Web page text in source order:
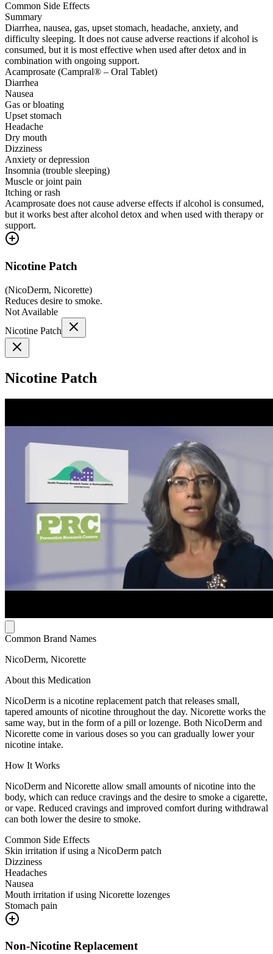
Common Side Effects
Summary
Diarrhea, nausea, gas, upset stomach, headache, anxiety, and
difficulty sleeping. It does not cause adverse reactions if alcohol is
consumed, but it is most effective when used after detox and in
combination with ongoing support.
Acamprosate (Campral® – Oral Tablet)
Diarrhea
Nausea
Gas or bloating
Upset stomach
Headache
Dry mouth
Dizziness
Anxiety or depression
Insomnia (trouble sleeping)
Muscle or joint pain
Itching or rash
Acamprosate does not cause adverse effects if alcohol is consumed,
but it works best after alcohol detox and when used with therapy or
support.
Nicotine Patch
(NicoDerm, Nicorette)
Reduces desire to smoke.
Not Available
Nicotine Patch
Nicotine Patch
Common Brand Names
NicoDerm, Nicorette
About this Medication
NicoDerm is a nicotine replacement patch that releases small,
tapered amounts of nicotine throughout the day. Nicorette works the
same way, but in the form of a pill or lozenge. Both NicoDerm and
Nicorette come in various doses so you can gradually lower your
nicotine intake.
How It Works
NicoDerm and Nicorette allow small amounts of nicotine into the
body, which can reduce cravings and the desire to smoke a cigarette,
or vape. Reduced cravings and improved comfort during withdrawal
can both lower the desire to smoke.
Common Side Effects
Skin irritation if using a NicoDerm patch
Dizziness
Headaches
Nausea
Mouth irritation if using Nicorette lozenges
Stomach pain
Non-Nicotine Replacement